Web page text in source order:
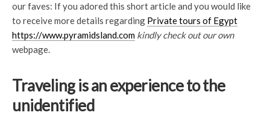
our faves: If you adored this short article and you would like
to receive more details regarding Private tours of Egypt
https://www.pyramidsland.com kindly check out our own
webpage.
Traveling is an experience to the
unidentified